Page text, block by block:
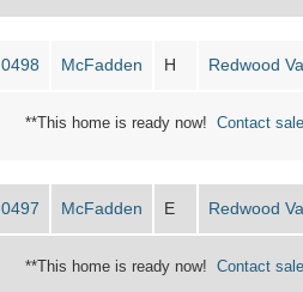
0498 McFadden H Redwood
**This home is ready now! Contact
0497 McFadden E Redwood
**This home is ready now! Contact